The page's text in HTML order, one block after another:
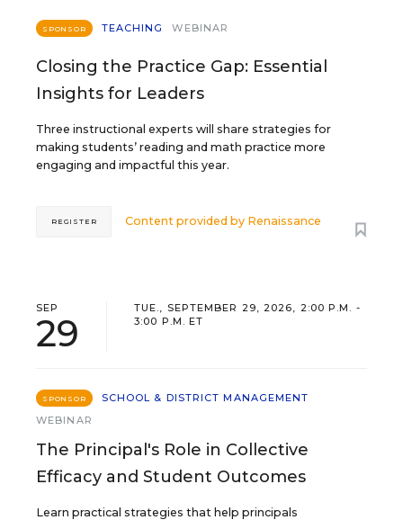
SPONSOR TEACHING WEBINAR
Closing the Practice Gap: Essential
Insights for Leaders
Three instructional experts will share strategies for
making students’ reading and math practice more
engaging and impactful this year.
Content provided by Renaissance
REGISTER
SEP
29
TUE., SEPTEMBER 29, 2026, 2:00 P.M. -
3:00 P.M. ET
SPONSOR
SCHOOL & DISTRICT MANAGEMENT
WEBINAR
The Principal's Role in Collective
Efficacy and Student Outcomes
Learn practical strategies that help principals